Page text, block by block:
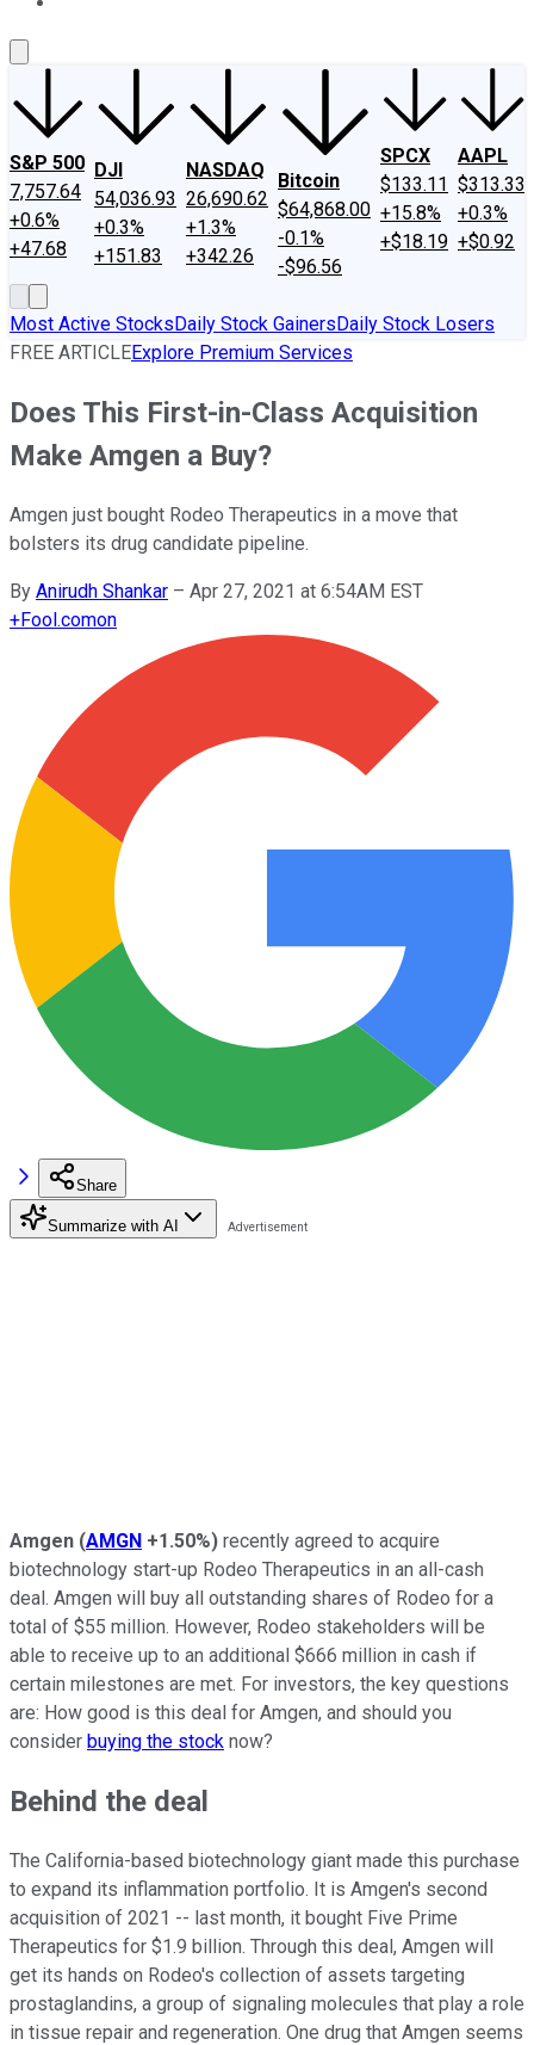
S&P 500
7,757.64
+0.6%
+47.68
DJI
54,036.93
+0.3%
+151.83
NASDAQ
26,690.62
+1.3%
+342.26
Bitcoin
$64,868.00
-0.1%
-$96.56
SPCX
$133.11
+15.8%
+$18.19
AAPL
$313.33
+0.3%
+$0.92
Most Active StocksDaily Stock GainersDaily Stock Losers
FREE ARTICLEExplore Premium Services
Does This First-in-Class Acquisition
Make Amgen a Buy?
Amgen just bought Rodeo Therapeutics in a move that
bolsters its drug candidate pipeline.
By Anirudh Shankar – Apr 27, 2021 at 6:54AM EST
+Fool.comon
Share
Summarize with AI
Amgen (AMGN +1.50%) recently agreed to acquire
biotechnology start-up Rodeo Therapeutics in an all-cash
deal. Amgen will buy all outstanding shares of Rodeo for a
total of $55 million. However, Rodeo stakeholders will be
able to receive up to an additional $666 million in cash if
certain milestones are met. For investors, the key questions
are: How good is this deal for Amgen, and should you
consider buying the stock now?
Behind the deal
The California-based biotechnology giant made this purchase
to expand its inflammation portfolio. It is Amgen's second
acquisition of 2021 -- last month, it bought Five Prime
Therapeutics for $1.9 billion. Through this deal, Amgen will
get its hands on Rodeo's collection of assets targeting
prostaglandins, a group of signaling molecules that play a role
in tissue repair and regeneration. One drug that Amgen seems